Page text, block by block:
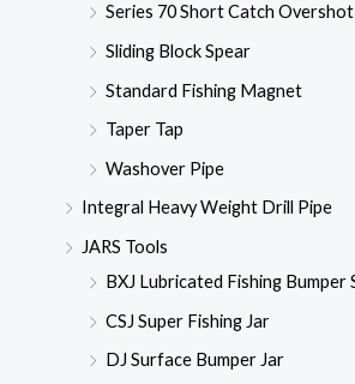
Series 70 Short Catch Overshot
Sliding Block Spear
Standard Fishing Magnet
Taper Tap
Washover Pipe
Integral Heavy Weight Drill Pipe
JARS Tools
BXJ Lubricated Fishing Bumper
CSJ Super Fishing Jar
DJ Surface Bumper Jar